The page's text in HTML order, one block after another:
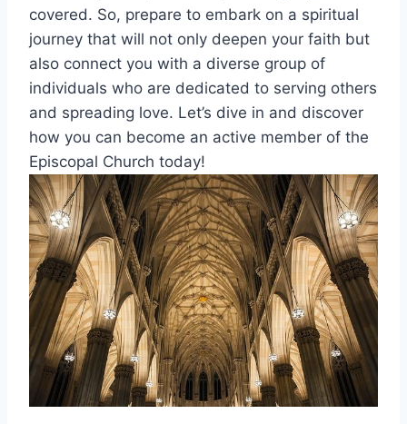
covered. So, prepare to embark on a spiritual
journey that will not only deepen your faith but
also connect you with a diverse group of
individuals who are dedicated to serving others
and spreading love. Let’s dive in and discover
how you can become an active member of the
Episcopal Church today!